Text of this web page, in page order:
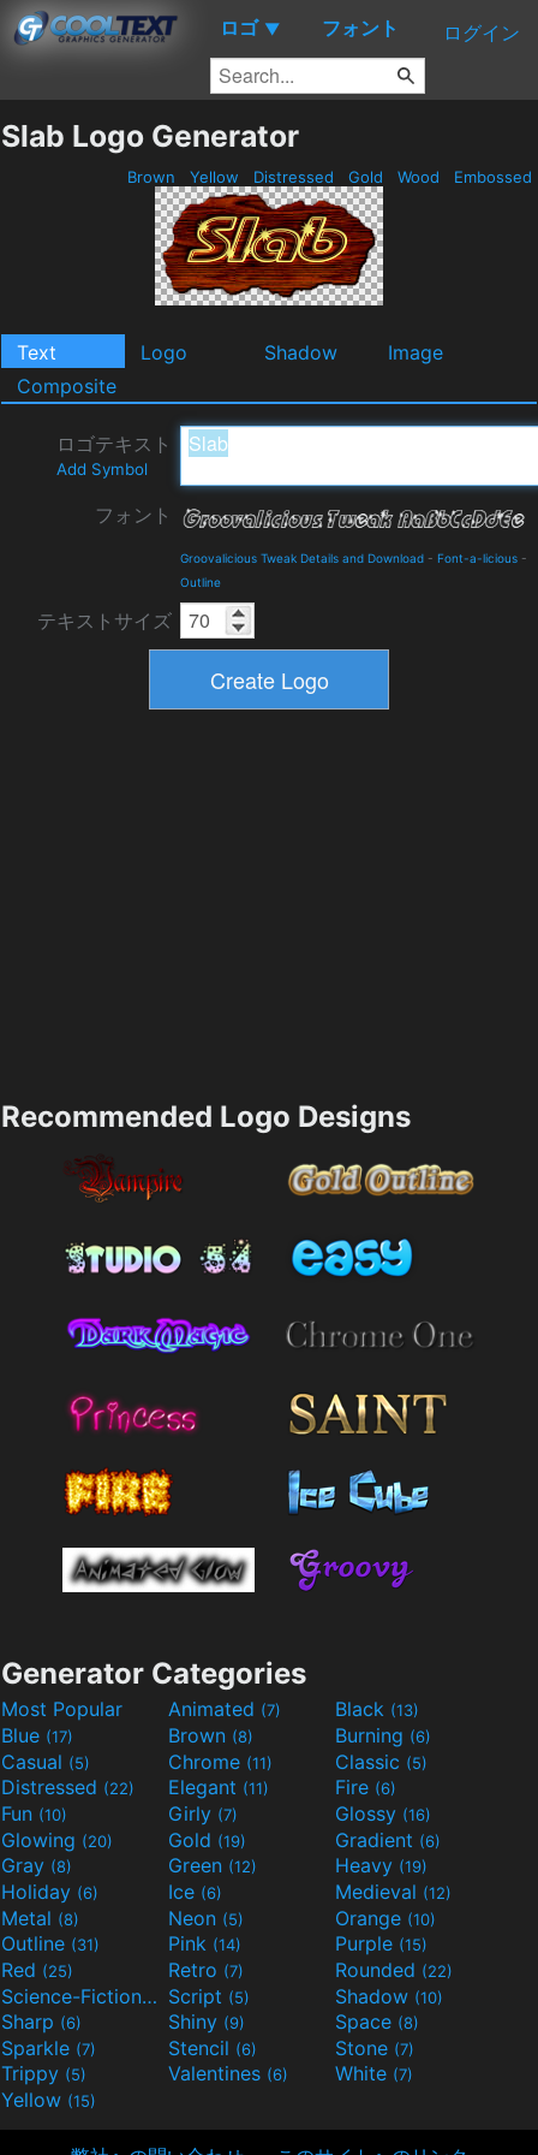
ロゴ ▼ フォント ログイン
Slab Logo Generator
Brown Yellow Distressed Gold Wood Embossed
Text Logo Shadow
Image
Composite
ロゴテキスト
Add Symbol
フォント
Groovalicious Tweak Details and Download - Font-a-licious -
Outline
テキストサイズ
Recommended Logo Designs
Generator Categories
Most Popular Animated (7) Black (13)
Blue (17) Brown (8) Burning (6)
Casual (5) Chrome (11) Classic (5)
Distressed (22) Elegant (11) Fire (6)
Fun (10) Girly (7) Glossy (16)
Glowing (20) Gold (19) Gradient (6)
Gray (8) Green (12) Heavy (19)
Holiday (6) Ice (6) Medieval (12)
Metal (8) Neon (5) Orange (10)
Outline (31) Pink (14) Purple (15)
Red (25) Retro (7) Rounded (22)
Science-Fiction(9) Script (5) Shadow (10)
Sharp (6) Shiny (9) Space (8)
Sparkle (7) Stencil (6) Stone (7)
Trippy (5) Valentines (6) White (7)
Yellow (15)